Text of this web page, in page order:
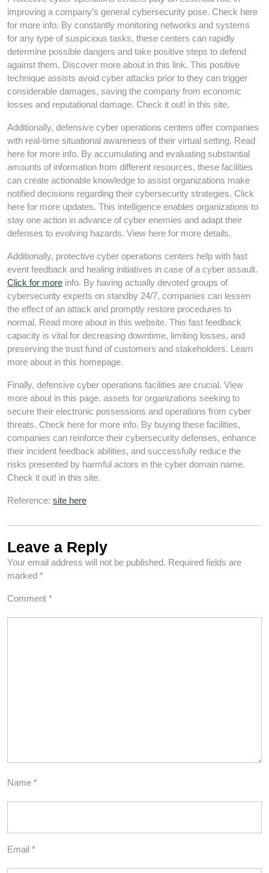
improving a company’s general cybersecurity pose. Check here
for more info. By constantly monitoring networks and systems
for any type of suspicious tasks, these centers can rapidly
determine possible dangers and take positive steps to defend
against them. Discover more about in this link. This positive
technique assists avoid cyber attacks prior to they can trigger
considerable damages, saving the company from economic
losses and reputational damage. Check it out! in this site.
Additionally, defensive cyber operations centers offer companies
with real-time situational awareness of their virtual setting. Read
here for more info. By accumulating and evaluating substantial
amounts of information from different resources, these facilities
can create actionable knowledge to assist organizations make
notified decisions regarding their cybersecurity strategies. Click
here for more updates. This intelligence enables organizations to
stay one action in advance of cyber enemies and adapt their
defenses to evolving hazards. View here for more details.
Additionally, protective cyber operations centers help with fast
event feedback and healing initiatives in case of a cyber assault.
Click for more info. By having actually devoted groups of
cybersecurity experts on standby 24/7, companies can lessen
the effect of an attack and promptly restore procedures to
normal. Read more about in this website. This fast feedback
capacity is vital for decreasing downtime, limiting losses, and
preserving the trust fund of customers and stakeholders. Learn
more about in this homepage.
Finally, defensive cyber operations facilities are crucial. View
more about in this page. assets for organizations seeking to
secure their electronic possessions and operations from cyber
threats. Check here for more info. By buying these facilities,
companies can reinforce their cybersecurity defenses, enhance
their incident feedback abilities, and successfully reduce the
risks presented by harmful actors in the cyber domain name.
Check it out! in this site.
Reference: site here
Leave a Reply
Your email address will not be published. Required fields are
marked *
Comment *
Name *
Email *